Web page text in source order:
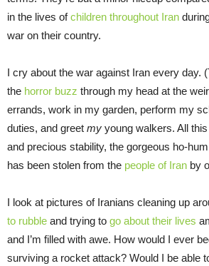
in the lives ofchildren throughout Iran
war on their country.
I cry about the war against Iran every day.
the horror buzz through my head at the
errands, work in my garden, perform my
duties, and greet my young walkers. All
and precious stability, the gorgeous ho-
has been stolen from the people of Iran by
I look at pictures of Iranians cleaning up
to rubble and trying to go about their lives
and I’m filled with awe. How would I ever
surviving a rocket attack? Would I be able